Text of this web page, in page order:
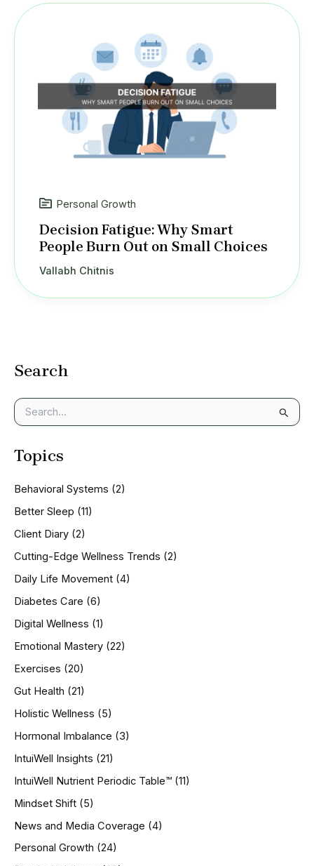
Search
e
r
f
o
:
Topics
Behavioral Systems (2)
Better Sleep (11)
Client Diary (2)
Cutting-Edge Wellness Trends (2)
Daily Life Movement (4)
Diabetes Care (6)
Digital Wellness (1)
Emotional Mastery (22)
Exercises (20)
Gut Health (21)
Holistic Wellness (5)
Hormonal Imbalance (3)
IntuiWell Insights (21)
IntuiWell Nutrient Periodic Table™ (11)
Mindset Shift (5)
News and Media Coverage (4)
Personal Growth (24)
Personal Growth
Decision Fatigue: Why Smart
People Burn Out on Small Choices
Vallabh Chitnis